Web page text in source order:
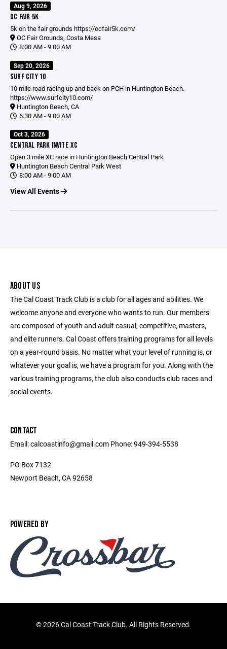
Aug 9, 2026
OC FAIR 5K
5k on the fair grounds https://ocfair5k.com/
OC Fair Grounds, Costa Mesa
8:00 AM - 9:00 AM
Sep 20, 2026
SURF CITY 10
10 mile road racing up and back on PCH in Huntington Beach.
https://www.surfcity10.com/
Huntington Beach, CA
6:30 AM - 9:00 AM
Oct 3, 2026
CENTRAL PARK INVITE XC
Open 3 mile XC race in Huntington Beach Central Park
Huntington Beach Central Park West
8:00 AM - 9:00 AM
View All Events
ABOUT US
The Cal Coast Track Club is a club for all ages and abilities. We
welcome anyone and everyone who wants to run. Our members
are composed of youth and adult casual, competitive, masters,
and elite runners. Cal Coast offers training programs for all levels
on a year-round basis. No matter what your level of running is, or
whatever your goal is, we have a program for you. Along with the
various training programs, the club also conducts club races and
social events.
CONTACT
Email: calcoastinfo@gmail.com Phone: 949-394-5538
PO Box 7132
Newport Beach, CA 92658
POWERED BY
©2026 Cal Coast Track Club. All Rights Reserved.